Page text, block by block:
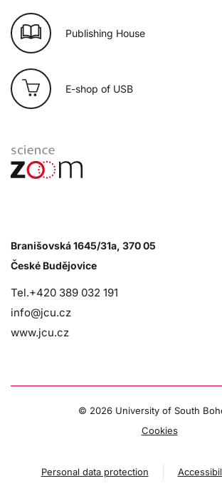
Publishing House
E-shop of USB
Branišovská 1645/31a, 370 05
České Budějovice
Tel.+420 389 032 191
info@jcu.cz
www.jcu.cz
© 2026 University of South
Cookies
Personal data protection